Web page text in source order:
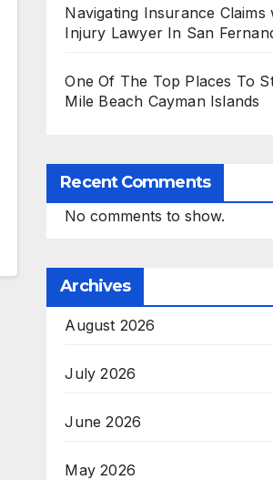
Navigating Insurance Claims
Injury Lawyer In San
One Of The Top Places To
Mile Beach Cayman Islands
Recent Comments
No comments to show.
Archives
August 2026
July 2026
June 2026
May 2026